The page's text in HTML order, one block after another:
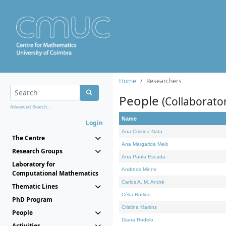
Advanced Search...
Login
The Centre
Research Groups
Laboratory for
Computational Mathematics
Thematic Lines
PhD Program
People
Home Researchers
People
Name
Ana Cristina Nata
Ana Margarida Melo
Ana Paula Escada
Andreas Minne
Carlos A. M. André
Célia Borlido
Cristina Martins
Diana Rodelo